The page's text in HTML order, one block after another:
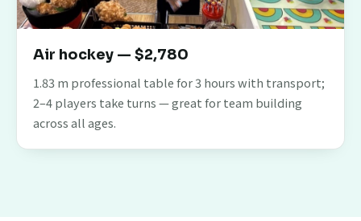
Air hockey — $2,780
1.83 m professional table for 3 hours with transport;
2–4 players take turns — great for team building
across all ages.